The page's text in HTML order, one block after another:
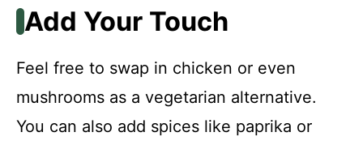
Add Your Touch
Feel free to swap in chicken or even
mushrooms as a vegetarian alternative.
You can also add spices like paprika or